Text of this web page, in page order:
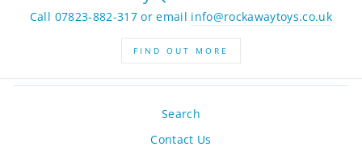
Call 07823-882-317 or email info@rockawaytoys.co.uk
FIND OUT MORE
Search
Contact Us